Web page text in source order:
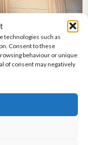
technologies such as
Consent to these
behaviour or unique
of consent may negatively
Church
nightlife/References